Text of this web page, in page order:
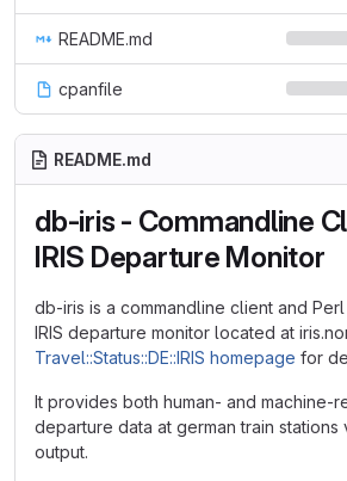
README.md
cpanfile
README.md
db-iris - Commandline
IRIS Departure Monitor
db-iris is a commandline client and
IRIS departure monitor located at
Travel::Status::DE::IRIS homepage for
It provides both human- and machine-
departure data at german train stations
output.